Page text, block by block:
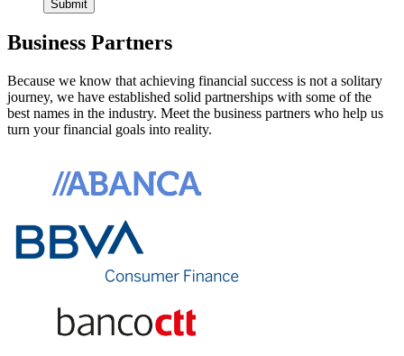
Business Partners
Because we know that achieving financial success is not a solitary
journey, we have established solid partnerships with some of the
best names in the industry. Meet the business partners who help us
turn your financial goals into reality.